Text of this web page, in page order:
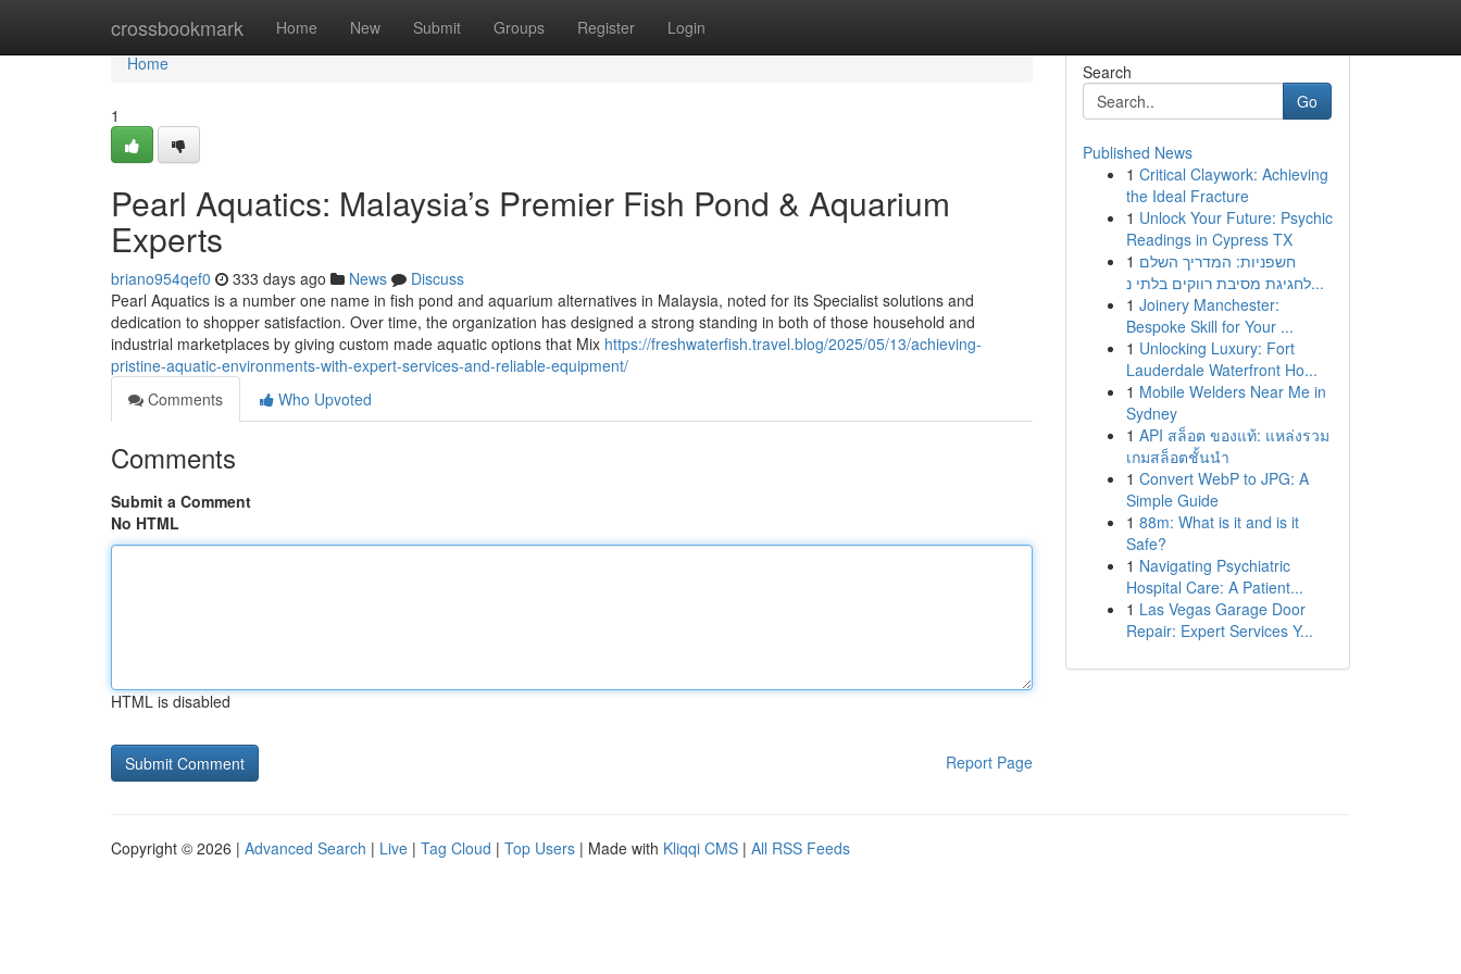
crossbookmark Home New Submit Groups Register Login
Home
Home
1
Pearl Aquatics: Malaysia’s Premier Fish Pond & Aquarium
Experts
briano954qef0 333 days ago News
Discuss
Pearl Aquatics is a number one name in fish pond and aquarium alternatives in Malaysia, noted for its Specialist solutions and
dedication to shopper satisfaction. Over time, the organization has designed a strong standing in both of those household and
industrial marketplaces by giving custom made aquatic options that Mix https://freshwaterfish.travel.blog/2025/05/13/achieving-
pristine-aquatic-environments-with-expert-services-and-reliable-equipment/
Comments
Who Upvoted
Comments
Submit a Comment
No HTML
HTML is disabled
Report Page
Search
Go
Published News
1 Critical Claywork: Achieving
the Ideal Fracture
1 Unlock Your Future: Psychic
Readings in Cypress TX
1 חשפניות: המדריך השלם
לחגיגת מסיבת רווקים בלתי נ...
1 Joinery Manchester:
Bespoke Skill for Your ...
1 Unlocking Luxury: Fort
Lauderdale Waterfront Ho...
1 Mobile Welders Near Me in
Sydney
1 API สล็อต ของแท้: แหล่งรวม
เกมสล็อตชั้นนำ
1 Convert WebP to JPG: A
Simple Guide
1 88m: What is it and is it
Safe?
1 Navigating Psychiatric
Hospital Care: A Patient...
1 Las Vegas Garage Door
Repair: Expert Services Y...
Copyright © 2026 | Advanced Search | Live | Tag Cloud | Top Users | Made with Kliqqi CMS | All RSS Feeds